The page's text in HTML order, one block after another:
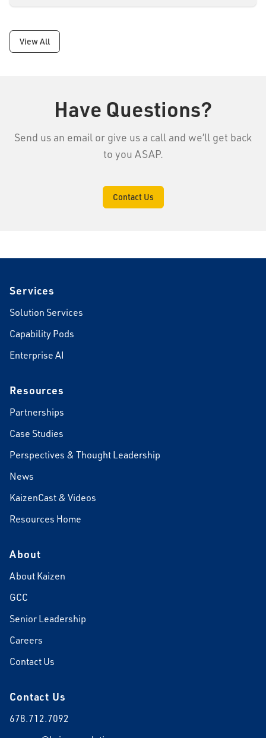
View All
Have Questions?
Send us an email or give us a call and we’ll get back
to you ASAP.
Contact Us
Services
Solution Services
Capability Pods
Enterprise AI
Resources
Partnerships
Case Studies
Perspectives & Thought Leadership
News
KaizenCast & Videos
Resources Home
About
About Kaizen
GCC
Senior Leadership
Careers
Contact Us
Contact Us
678.712.7092